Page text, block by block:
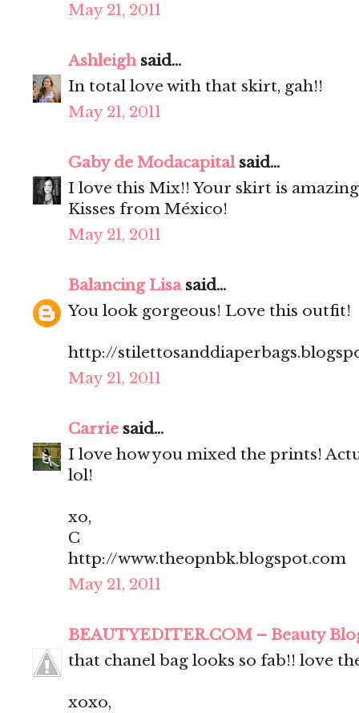
May 21, 2011
Ashleighsaid...
In total love with that skirt, gah!!
May 21, 2011
Gaby de Modacapitalsaid...
I love this Mix!! Your skirt is
Kisses from México!
May 21, 2011
Balancing Lisasaid...
You look gorgeous! Love this outfit!
http://
May 21, 2011
Carrie said...
I love how you mixed the prints!
lol!
xo,
C
http://www.theopnbk.blogspot.com
May 21, 2011
BEAUTYEDITER.COM – Beauty
that chanel bag looks so fab!! love
xoxo,